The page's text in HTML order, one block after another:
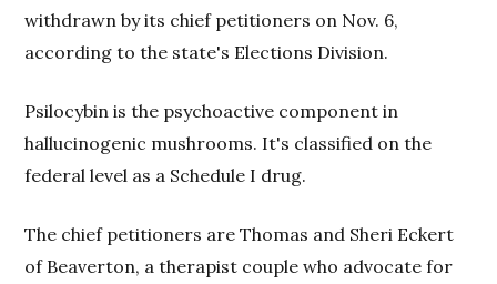
withdrawn by its chief petitioners on Nov. 6,
according to the state's Elections Division.
Psilocybin is the psychoactive component in
hallucinogenic mushrooms. It's classified on the
federal level as a Schedule I drug.
The chief petitioners are Thomas and Sheri Eckert
of Beaverton, a therapist couple who advocate for